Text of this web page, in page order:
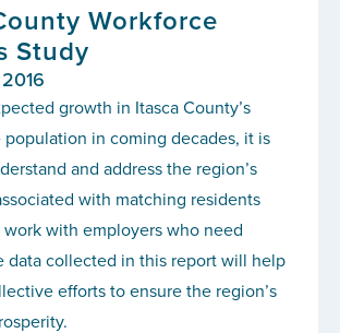
Workforce
Study
growth in Itasca County’s
in coming decades, it is
and address the region’s
with matching residents
with employers who need
data collected in this report will help
efforts to ensure the region’s